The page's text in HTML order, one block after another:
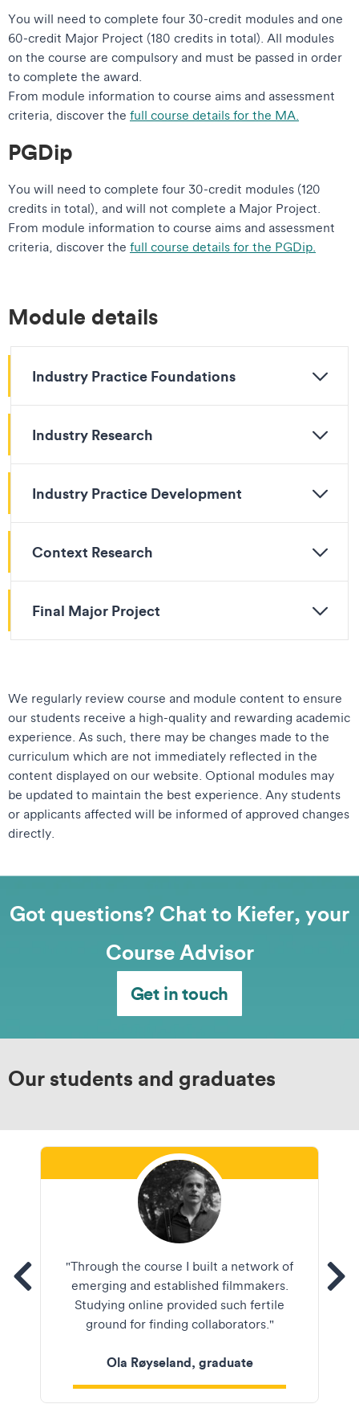
You will need to complete four 30-credit modules and one
60-credit Major Project (180 credits in total). All modules
on the course are compulsory and must be passed in order
to complete the award.
From module information to course aims and assessment
criteria, discover the full course details for the MA.
PGDip
You will need to complete four 30-credit modules (120
credits in total), and will not complete a Major Project.
From module information to course aims and assessment
criteria, discover the full course details for the PGDip.
Module details
Industry Practice Foundations
Industry Research
Industry Practice Development
Context Research
Final Major Project
We regularly review course and module content to ensure
our students receive a high-quality and rewarding academic
experience. As such, there may be changes made to the
curriculum which are not immediately reflected in the
content displayed on our website. Optional modules may
be updated to maintain the best experience. Any students
or applicants affected will be informed of approved changes
directly.
Got questions? Chat to Kiefer, your
Course Advisor
Get in touch
Our students and graduates
Ola Røyseland
"Through the course I built a network of
emerging and established filmmakers.
Studying online provided such fertile
ground for finding collaborators."
Ola Røyseland, graduate